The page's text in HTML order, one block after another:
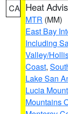
CA Heat
MTR (MM)
East Bay
Including
Valley/
Coast,
Lake San
Lucia
Mountains